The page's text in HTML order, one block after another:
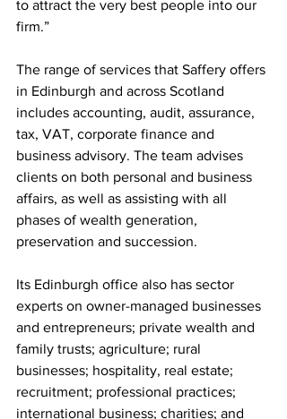
to attract the very best people into our
firm.”
The range of services that Saffery offers
in Edinburgh and across Scotland
includes accounting, audit, assurance,
tax, VAT, corporate finance and
business advisory. The team advises
clients on both personal and business
affairs, as well as assisting with all
phases of wealth generation,
preservation and succession.
Its Edinburgh office also has sector
experts on owner-managed businesses
and entrepreneurs; private wealth and
family trusts; agriculture; rural
businesses; hospitality, real estate;
recruitment; professional practices;
international business; charities; and